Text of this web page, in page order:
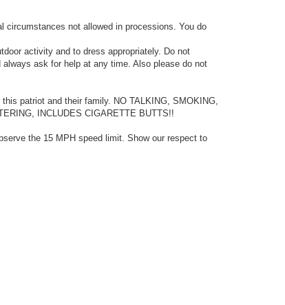
circumstances not allowed in processions. You do
activity and to dress appropriately. Do not
ask for help at any time. Also please do not
patriot and their family. NO TALKING, SMOKING,
INCLUDES CIGARETTE BUTTS!!
the 15 MPH speed limit. Show our respect to